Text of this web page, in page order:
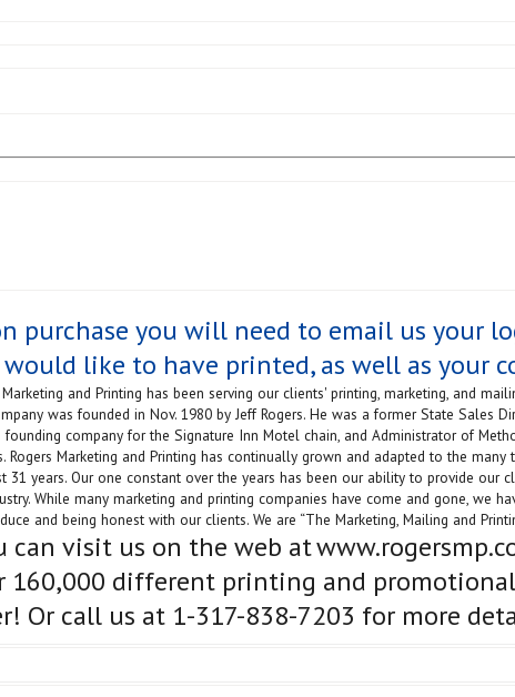
purchase you will need to email us your
like to have printed, as well as your
Marketing and Printing has been serving our clients' printing, marketing, and
was founded in Nov. 1980 by Jeff Rogers. He was a former State Sales
founding company for the Signature Inn Motel chain, and Administrator of
Rogers Marketing and Printing has continually grown and adapted to the
31 years. Our one constant over the years has been our ability to provide our
While many marketing and printing companies have come and gone, we
and being honest with our clients. We are “The Marketing, Mailing and
can visit us on the web at
160,000 different printing and
Or call us at 1-317-838-7203 for more